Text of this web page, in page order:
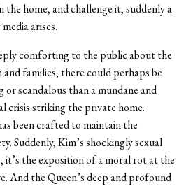
home, and challenge it, suddenly a
arises.
comforting to the public about the
families, there could perhaps be
scandalous than a mundane and
crisis striking the private home.
been crafted to maintain the
Suddenly, Kim’s shockingly sexual
it’s the exposition of a moral rot at the
And the Queen’s deep and profound